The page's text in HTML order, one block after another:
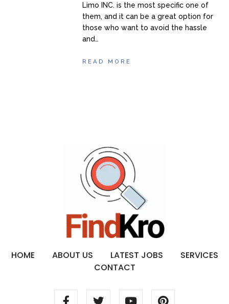
Limo INC. is the most specific one of
them, and it can be a great option for
those who want to avoid the hassle
and…
READ MORE
HOME ABOUT US LATEST JOBS
SERVICES
CONTACT